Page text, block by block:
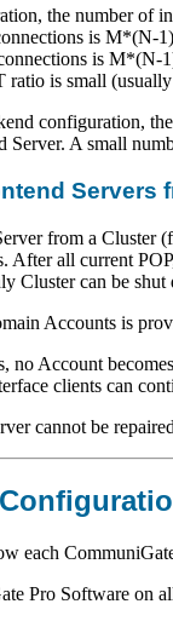
the number of
is M*(N-
is M*(N-
ratio is small
configuration,
Server. A small
Servers
from a Cluster
After all current
Cluster can be
Accounts is
no Account
clients can
cannot be
each
Pro Software on